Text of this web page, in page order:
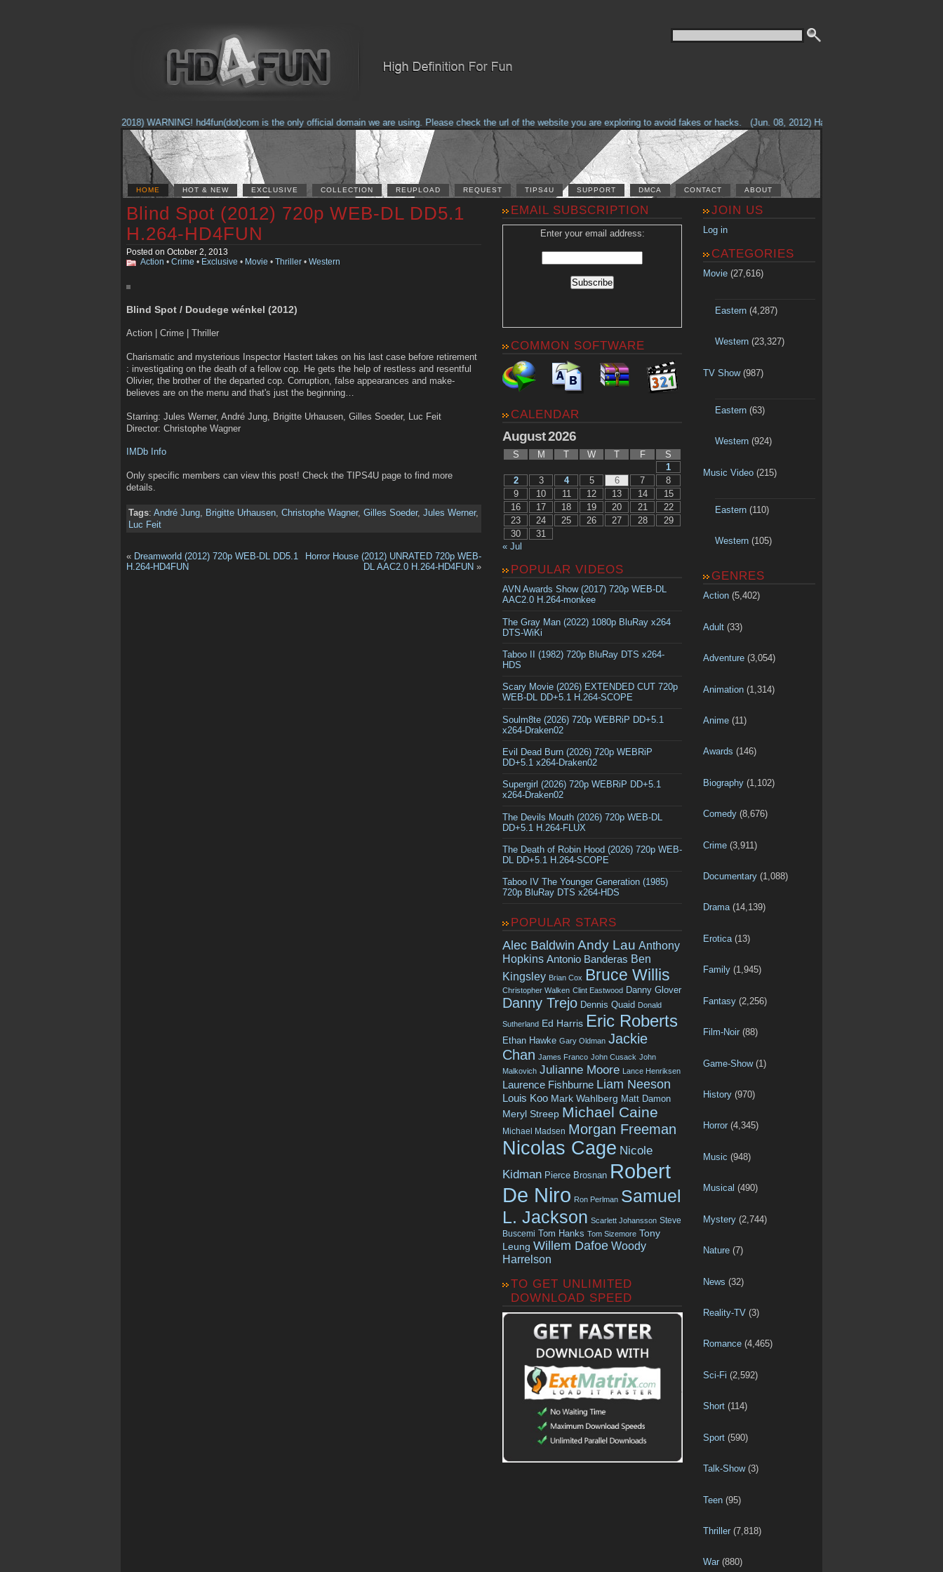
(Feb. 17, 2018) WARNING! hd4fun(dot)com is the only official domain we are using. Please check the url of the website you are exploring to avoid fakes or hacks. (Jun. 08, 2012) Having problems with our site?
HOME HOT & NEW EXCLUSIVE COLLECTION REUPLOAD REQUEST TIPS4U SUPPORT DMCA CONTACT ABOUT
Blind Spot (2012) 720p WEB-DL DD5.1
H.264-HD4FUN
Posted on October 2, 2013
Action • Crime • Exclusive • Movie • Thriller • Western
Blind Spot / Doudege wénkel (2012)
Action | Crime | Thriller
Charismatic and mysterious Inspector Hastert takes on his last case before retirement
: investigating on the death of a fellow cop. He gets the help of restless and resentful
Olivier, the brother of the departed cop. Corruption, false appearances and make-
believes are on the menu and that's just the beginning…
Starring: Jules Werner, André Jung, Brigitte Urhausen, Gilles Soeder, Luc Feit
Director: Christophe Wagner
IMDb Info
Only specific members can view this post! Check the TIPS4U page to find more
details.
Tags: André Jung, Brigitte Urhausen, Christophe Wagner, Gilles Soeder, Jules Werner,
Luc Feit
« Dreamworld (2012) 720p WEB-DL DD5.1
H.264-HD4FUN
Horror House (2012) UNRATED 720p WEB-
DL AAC2.0 H.264-HD4FUN »
EMAIL SUBSCRIPTION
Enter your email address:
COMMON SOFTWARE
CALENDAR
August 2026
S M T W T F
S
1
2
3 4 5 6 7
8
9
10 11 12 13 14
15
16
17 18 19 20 21
22
23
24 25 26 27 28
29
30
31
« Jul
POPULAR VIDEOS
AVN Awards Show (2017) 720p WEB-DL
AAC2.0 H.264-monkee
The Gray Man (2022) 1080p BluRay x264
DTS-WiKi
Taboo II (1982) 720p BluRay DTS x264-
HDS
Scary Movie (2026) EXTENDED CUT 720p
WEB-DL DD+5.1 H.264-SCOPE
Soulm8te (2026) 720p WEBRiP DD+5.1
x264-Draken02
Evil Dead Burn (2026) 720p WEBRiP
DD+5.1 x264-Draken02
Supergirl (2026) 720p WEBRiP DD+5.1
x264-Draken02
The Devils Mouth (2026) 720p WEB-DL
DD+5.1 H.264-FLUX
The Death of Robin Hood (2026) 720p WEB-
DL DD+5.1 H.264-SCOPE
Taboo IV The Younger Generation (1985)
720p BluRay DTS x264-HDS
POPULAR STARS
Alec Baldwin Andy Lau Anthony
Hopkins Antonio Banderas Ben
Kingsley Brian Cox Bruce Willis
Christopher Walken Clint Eastwood Danny Glover
Danny Trejo Dennis Quaid Donald
Sutherland Ed Harris Eric Roberts
Ethan Hawke Gary Oldman Jackie
Chan James Franco John Cusack John
Malkovich Julianne Moore Lance Henriksen
Laurence Fishburne Liam Neeson
Louis Koo Mark Wahlberg Matt Damon
Meryl Streep Michael Caine
Michael Madsen Morgan Freeman
Nicolas Cage Nicole
Kidman Pierce Brosnan Robert
De Niro Ron Perlman Samuel
L. Jackson Scarlett Johansson Steve
Buscemi Tom Hanks Tom Sizemore Tony
Leung Willem Dafoe Woody
Harrelson
TO GET UNLIMITED
DOWNLOAD SPEED
JOIN US
Log in
CATEGORIES
Movie (27,616)
Eastern(4,287)
Western(23,327)
TV Show(987)
Eastern(63)
Western(924)
Music Video (215)
Eastern(110)
Western(105)
GENRES
Action (5,402)
Adult (33)
Adventure (3,054)
Animation (1,314)
Anime (11)
Awards (146)
Biography (1,102)
Comedy (8,676)
Crime (3,911)
Documentary (1,088)
Drama(14,139)
Erotica (13)
Family (1,945)
Fantasy (2,256)
Film-Noir (88)
Game-Show(1)
History (970)
Horror (4,345)
Music (948)
Musical (490)
Mystery (2,744)
Nature (7)
News (32)
Reality-TV (3)
Romance (4,465)
Sci-Fi (2,592)
Short (114)
Sport (590)
Talk-Show(3)
Teen (95)
Thriller (7,818)
War (880)